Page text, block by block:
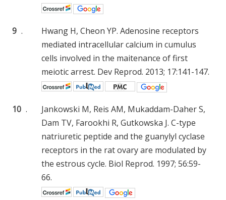
9 .
Hwang H, Cheon YP. Adenosine receptors
mediated intracellular calcium in cumulus
cells involved in the maitenance of first
meiotic arrest. Dev Reprod. 2013; 17:141-147.
10 .
Jankowski M, Reis AM, Mukaddam-Daher S,
Dam TV, Farookhi R, Gutkowska J. C-type
natriuretic peptide and the guanylyl cyclase
receptors in the rat ovary are modulated by
the estrous cycle. Biol Reprod. 1997; 56:59-
66.